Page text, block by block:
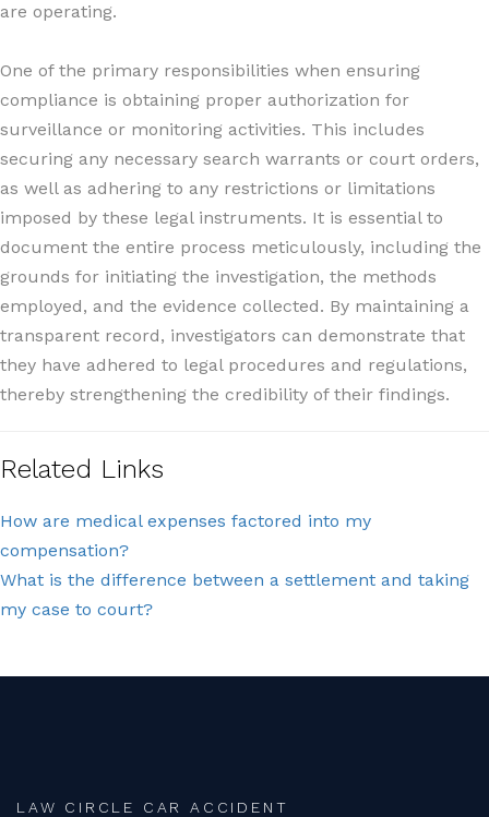
are operating.
One of the primary responsibilities when ensuring
compliance is obtaining proper authorization for
surveillance or monitoring activities. This includes
securing any necessary search warrants or court orders,
as well as adhering to any restrictions or limitations
imposed by these legal instruments. It is essential to
document the entire process meticulously, including the
grounds for initiating the investigation, the methods
employed, and the evidence collected. By maintaining a
transparent record, investigators can demonstrate that
they have adhered to legal procedures and regulations,
thereby strengthening the credibility of their findings.
Related Links
How are medical expenses factored into my
compensation?
What is the difference between a settlement and taking
my case to court?
LAW CIRCLE CAR ACCIDENT